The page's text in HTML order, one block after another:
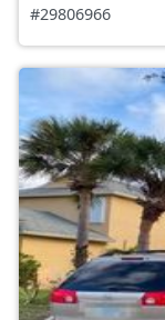
#29806966